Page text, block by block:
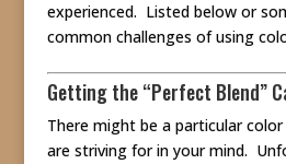
experienced. Listed below or
common challenges of using
Getting the “Perfect Blend”
There might be a particular
are striving for in your mind.